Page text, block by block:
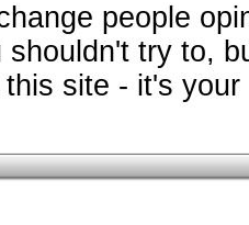
people
shouldn't try to,
site - it's your